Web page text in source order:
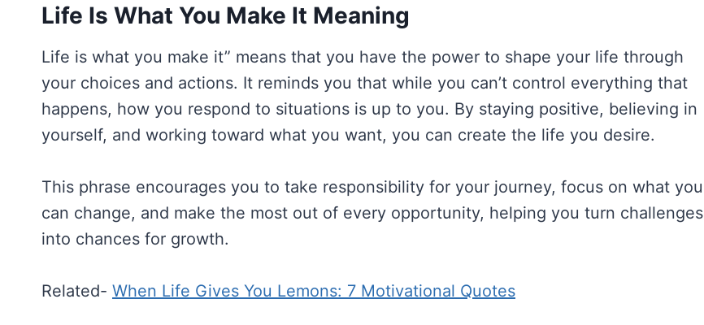
Life Is What You Make It Meaning
Life is what you make it” means that you have the power to shape your life through
your choices and actions. It reminds you that while you can’t control everything that
happens, how you respond to situations is up to you. By staying positive, believing in
yourself, and working toward what you want, you can create the life you desire.
This phrase encourages you to take responsibility for your journey, focus on what you
can change, and make the most out of every opportunity, helping you turn challenges
into chances for growth.
Related- When Life Gives You Lemons: 7 Motivational Quotes